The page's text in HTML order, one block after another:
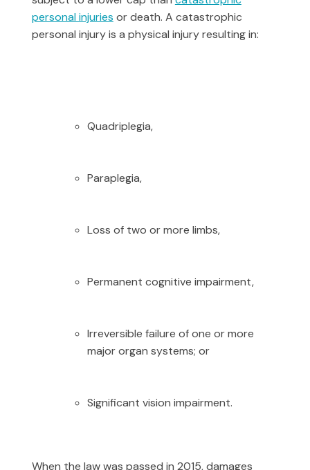
personal injuries or death. A catastrophic
personal injury is a physical injury resulting in:
Quadriplegia,
Paraplegia,
Loss of two or more limbs,
Permanent cognitive impairment,
Irreversible failure of one or more
major organ systems; or
Significant vision impairment.
When the law was passed in 2015, damages